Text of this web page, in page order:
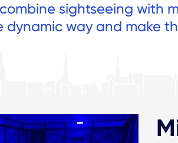
sightseeing with
dynamic way and make